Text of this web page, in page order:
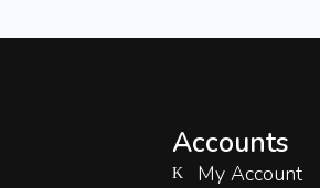
Accounts
My Account